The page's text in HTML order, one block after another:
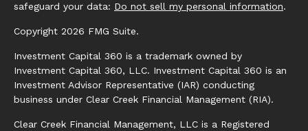
safeguard your data: Do not sell my personal information.
Copyright 2026 FMG Suite.
Investment Capital 360 is a trademark owned by
Investment Capital 360, LLC. Investment Capital 360 is an
Investment Advisor Representative (IAR) conducting
business under Clear Creek Financial Management (RIA).
Clear Creek Financial Management, LLC is a Registered